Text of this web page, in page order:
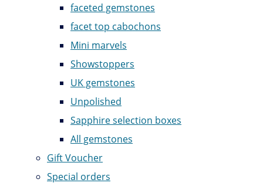
faceted gemstones
facet top cabochons
Mini marvels
Showstoppers
UK gemstones
Unpolished
Sapphire selection boxes
All gemstones
Gift Voucher
Special orders